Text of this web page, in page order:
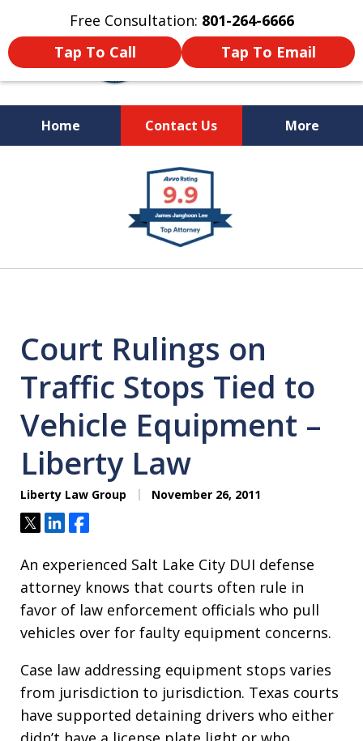
Free Consultation: 801-264-6666
Tap To Call
Tap To Email
Home Contact Us More
We Are Your Advocate
in the Courtroom
Court Rulings on
Traffic Stops Tied to
Vehicle Equipment –
Liberty Law
Liberty Law Group November 26, 2011
TweetShareShare
An experienced Salt Lake City DUI defense
attorney knows that courts often rule in
favor of law enforcement officials who pull
vehicles over for faulty equipment concerns.
Case law addressing equipment stops varies
from jurisdiction to jurisdiction. Texas courts
have supported detaining drivers who either